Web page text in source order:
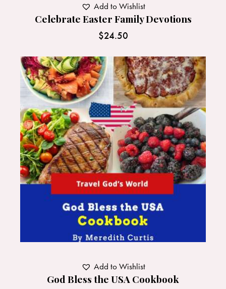
Celebrate Easter Family Devotions
$24.50
Add to Wishlist
God Bless the USA Cookbook
Add to Wishlist